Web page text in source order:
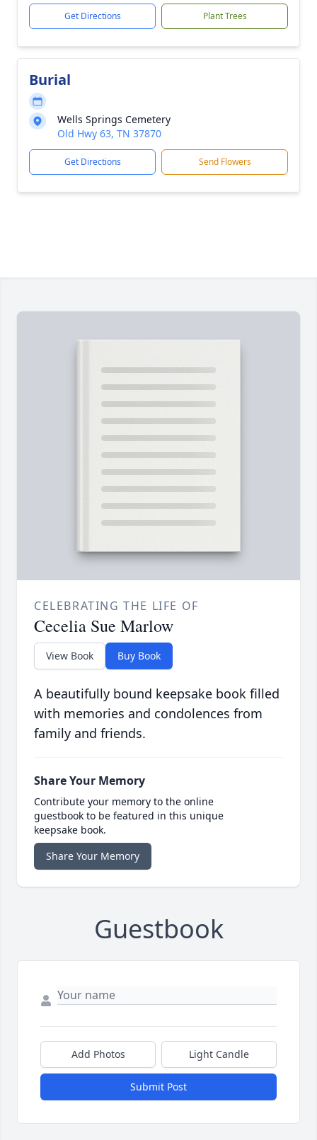
Get Directions Plant Trees
Burial
Wells Springs Cemetery
Old Hwy 63, TN 37870
Get Directions Send Flowers
CELEBRATING THE LIFE OF
Cecelia Sue Marlow
View Book Buy Book
A beautifully bound keepsake book filled
with memories and condolences from
family and friends.
Share Your Memory
Contribute your memory to the online
guestbook to be featured in this unique
keepsake book.
Share Your Memory
Guestbook
Add Photos Light Candle
Submit Post